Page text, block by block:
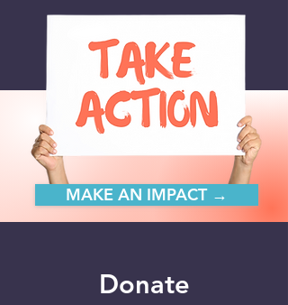
MAKE AN IMPACT →
Donate